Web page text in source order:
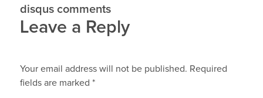
disqus comments
Leave a Reply
Your email address will not be published. Required
fields are marked *